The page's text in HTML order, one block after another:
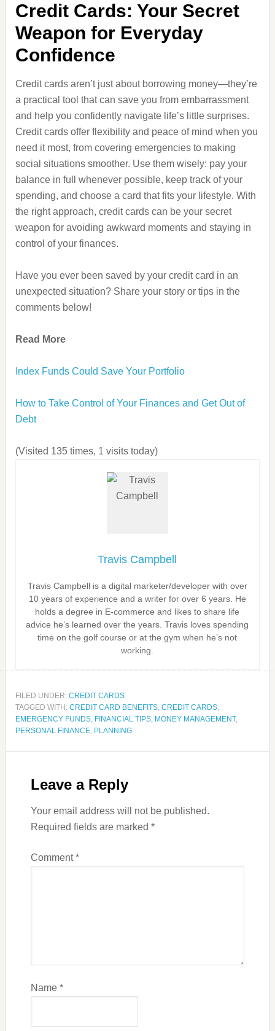
Credit Cards: Your Secret
Weapon for Everyday
Confidence
Credit cards aren’t just about borrowing money—they’re
a practical tool that can save you from embarrassment
and help you confidently navigate life’s little surprises.
Credit cards offer flexibility and peace of mind when you
need it most, from covering emergencies to making
social situations smoother. Use them wisely: pay your
balance in full whenever possible, keep track of your
spending, and choose a card that fits your lifestyle. With
the right approach, credit cards can be your secret
weapon for avoiding awkward moments and staying in
control of your finances.
Have you ever been saved by your credit card in an
unexpected situation? Share your story or tips in the
comments below!
Read More
Index Funds Could Save Your Portfolio
How to Take Control of Your Finances and Get Out of
Debt
(Visited 135 times, 1 visits today)
Travis Campbell
Travis Campbell is a digital marketer/developer with over
10 years of experience and a writer for over 6 years. He
holds a degree in E-commerce and likes to share life
advice he’s learned over the years. Travis loves spending
time on the golf course or at the gym when he’s not
working.
FILED UNDER: CREDIT CARDS
TAGGED WITH: CREDIT CARD BENEFITS, CREDIT CARDS,
EMERGENCY FUNDS, FINANCIAL TIPS, MONEY MANAGEMENT,
PERSONAL FINANCE, PLANNING
Leave a Reply
Your email address will not be published.
Required fields are marked *
Comment*
Name *